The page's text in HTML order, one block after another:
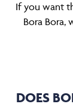
If you want
Bora Bora,
DOES